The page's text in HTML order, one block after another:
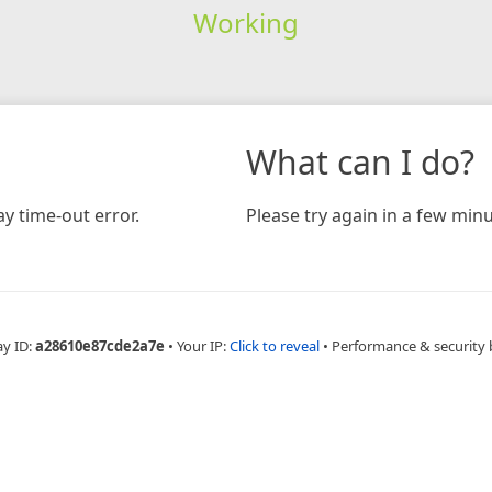
Working
time-out error.
What can I do?
Please try again in a few
ID:a28610e87cde2a7e • Your IP:Click to reveal • Performance & security